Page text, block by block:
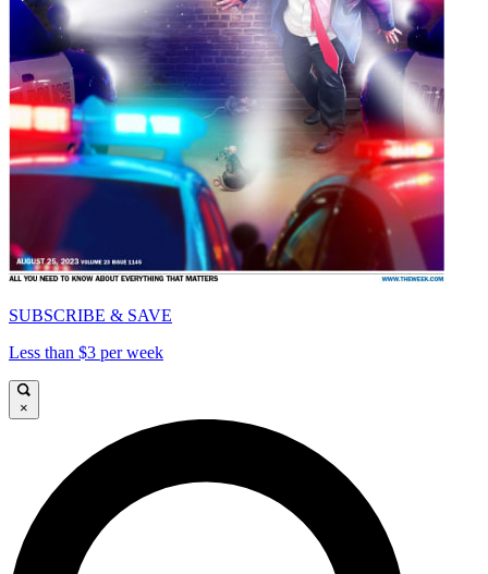
SUBSCRIBE & SAVE
Less than $3 per week
×